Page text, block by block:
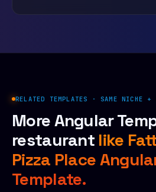
RELATED TEMPLATES · SAME NICHE +
More Angular
restaurant like
Pizza Place
Template.